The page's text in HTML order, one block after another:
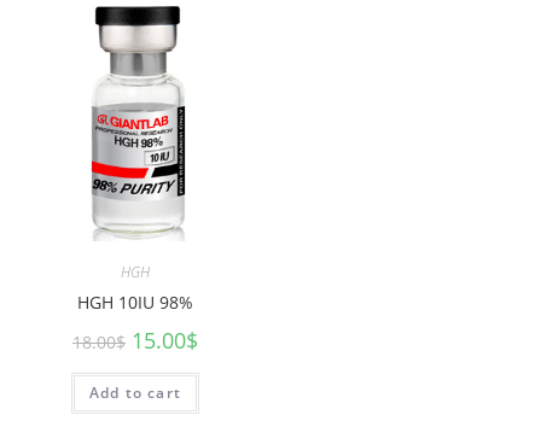
HGH
HGH 10IU 98%
18.00$ 15.00$
Add to cart